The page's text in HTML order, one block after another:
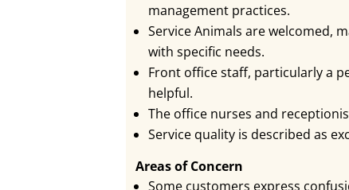
management practices.
Service Animals are welcomed,
with specific needs.
Front office staff, particularly a
helpful.
The office nurses and
Service quality is described as
Areas of Concern
Some customers express